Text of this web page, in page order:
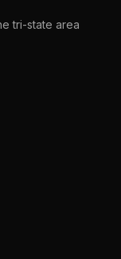
tri-state area